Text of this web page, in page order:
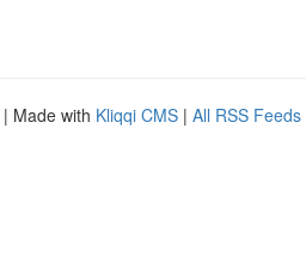
| Made with Kliqqi CMS | All RSS Feeds